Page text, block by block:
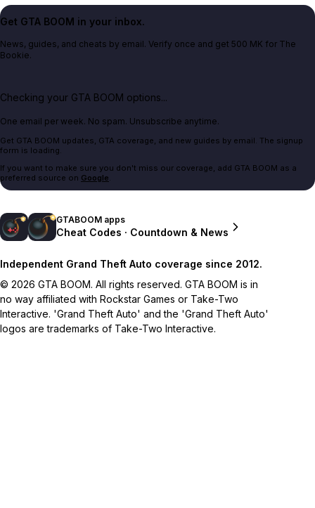
Get GTA BOOM in your inbox.
News, guides, and cheats by email. Verify once and get 500 MK for The
Bookie.
Checking your GTA BOOM options...
One email per week. No spam. Unsubscribe anytime.
Get GTA BOOM updates, GTA coverage, and new guides by email. The signup
form is loading.
If you want to make sure you don't miss our coverage, add GTA BOOM as a
preferred source on Google.
GTABOOM apps
Cheat Codes · Countdown & News
Independent Grand Theft Auto coverage since 2012.
© 2026 GTA BOOM. All rights reserved. GTA BOOM is in
no way affiliated with Rockstar Games or Take-Two
Interactive. 'Grand Theft Auto' and the 'Grand Theft Auto'
logos are trademarks of Take-Two Interactive.